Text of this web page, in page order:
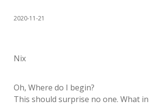
2020-11-21
Nix
Oh, Where do I begin?
This should surprise no one. What